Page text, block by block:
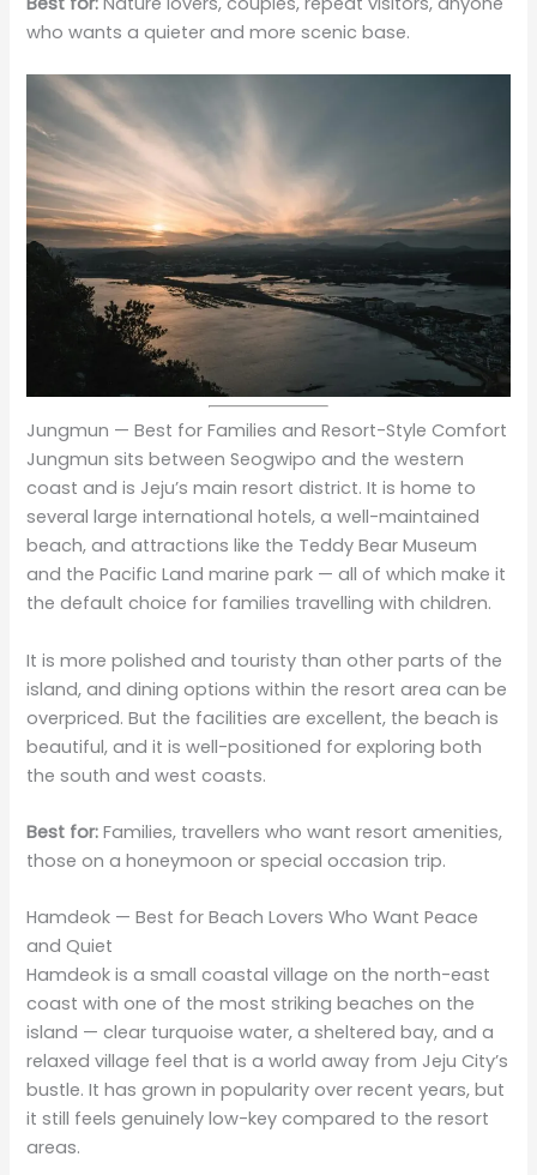
who wants a quieter and more scenic base.
Jungmun — Best for Families and Resort-Style Comfort
Jungmun sits between Seogwipo and the western
coast and is Jeju’s main resort district. It is home to
several large international hotels, a well-maintained
beach, and attractions like the Teddy Bear Museum
and the Pacific Land marine park — all of which make it
the default choice for families travelling with children.
It is more polished and touristy than other parts of the
island, and dining options within the resort area can be
overpriced. But the facilities are excellent, the beach is
beautiful, and it is well-positioned for exploring both
the south and west coasts.
Best for: Families, travellers who want resort amenities,
those on a honeymoon or special occasion trip.
Hamdeok — Best for Beach Lovers Who Want Peace
and Quiet
Hamdeok is a small coastal village on the north-east
coast with one of the most striking beaches on the
island — clear turquoise water, a sheltered bay, and a
relaxed village feel that is a world away from Jeju City’s
bustle. It has grown in popularity over recent years, but
it still feels genuinely low-key compared to the resort
areas.